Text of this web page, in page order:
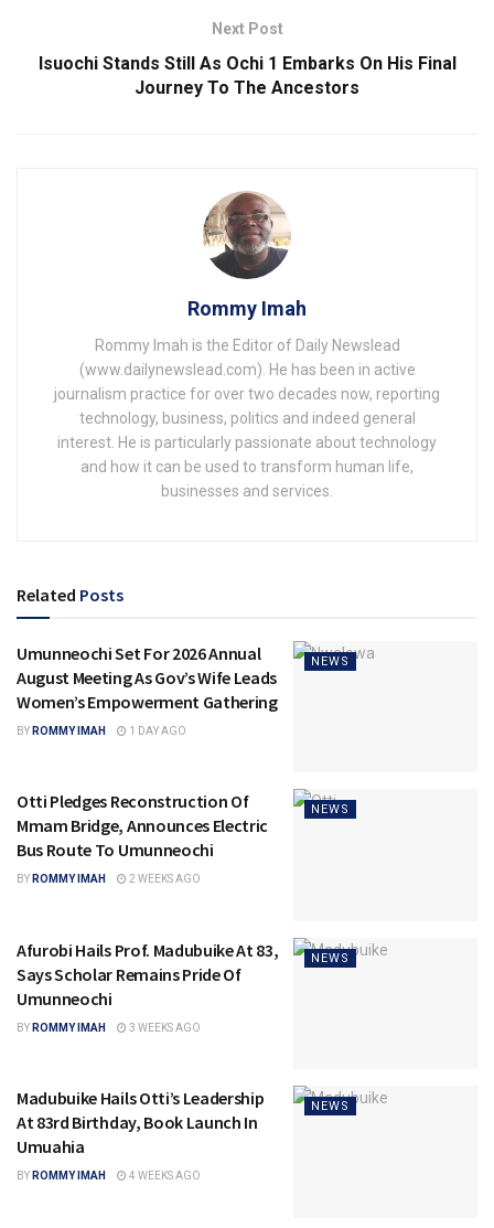
Next Post
Isuochi Stands Still As Ochi 1 Embarks On His Final
Journey To The Ancestors
Rommy Imah
Rommy Imah is the Editor of Daily Newslead
(www.dailynewslead.com). He has been in active
journalism practice for over two decades now, reporting
technology, business, politics and indeed general
interest. He is particularly passionate about technology
and how it can be used to transform human life,
businesses and services.
Related Posts
NEWS
Umunneochi Set For 2026 Annual
August Meeting As Gov’s Wife Leads
Women’s Empowerment Gathering
BY ROMMY IMAH 1 DAY AGO
NEWS
Otti Pledges Reconstruction Of
Mmam Bridge, Announces Electric
Bus Route To Umunneochi
BY ROMMY IMAH 2 WEEKS AGO
NEWS
Afurobi Hails Prof. Madubuike At 83,
Says Scholar Remains Pride Of
Umunneochi
BY ROMMY IMAH 3 WEEKS AGO
NEWS
Madubuike Hails Otti’s Leadership
At 83rd Birthday, Book Launch In
Umuahia
BY ROMMY IMAH 4 WEEKS AGO